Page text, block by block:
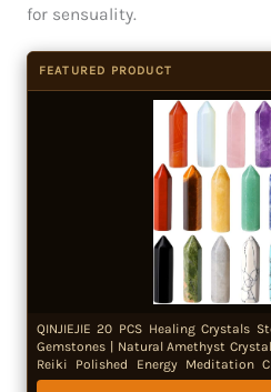
for sensuality.
FEATURED PRODUCT
QINJIEJIE 20 PCS Healing Crystals
Gemstones | Natural Amethyst
Reiki Polished Energy Meditation
Women